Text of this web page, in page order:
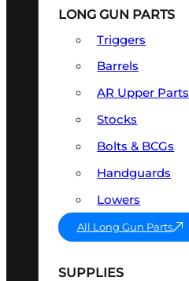
LONG GUN PARTS
Triggers
Barrels
AR Upper Parts
Stocks
Bolts & BCGs
Handguards
Lowers
All Long Gun Parts
SUPPLIES